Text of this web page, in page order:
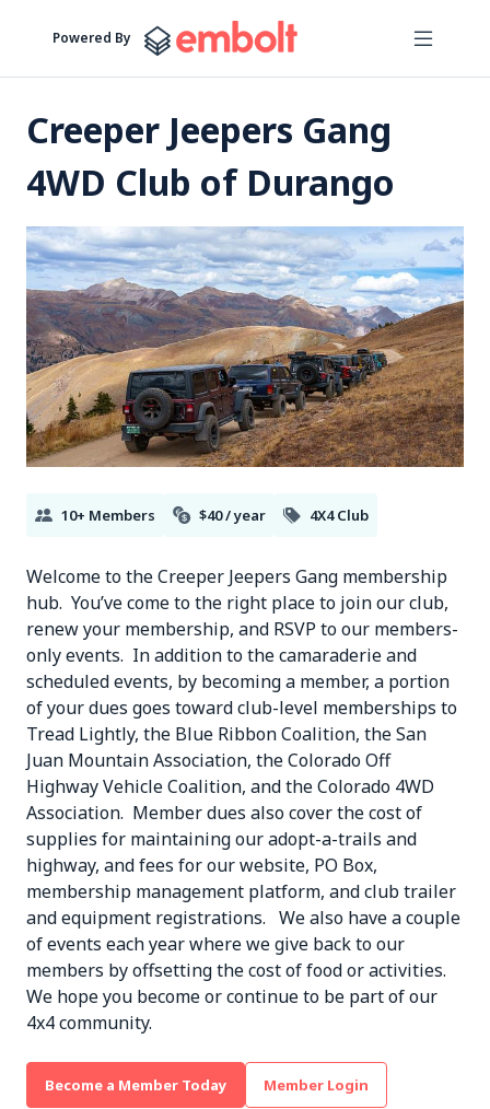
Powered By
Creeper Jeepers Gang
4WD Club of Durango
10+ Members $40 / year 4X4 Club
Welcome to the Creeper Jeepers Gang membership
hub. You’ve come to the right place to join our club,
renew your membership, and RSVP to our members-
only events. In addition to the camaraderie and
scheduled events, by becoming a member, a portion
of your dues goes toward club-level memberships to
Tread Lightly, the Blue Ribbon Coalition, the San
Juan Mountain Association, the Colorado Off
Highway Vehicle Coalition, and the Colorado 4WD
Association. Member dues also cover the cost of
supplies for maintaining our adopt-a-trails and
highway, and fees for our website, PO Box,
membership management platform, and club trailer
and equipment registrations. We also have a couple
of events each year where we give back to our
members by offsetting the cost of food or activities.
We hope you become or continue to be part of our
4x4 community.
Become a Member Today Member Login